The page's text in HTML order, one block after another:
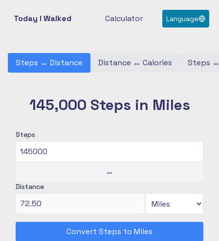
Today I Walked Calculator Language
Steps ↔ Distance Distance ↔ Calories Steps
145,000 Steps in Miles
Steps
↔
Distance
Convert Steps to Miles